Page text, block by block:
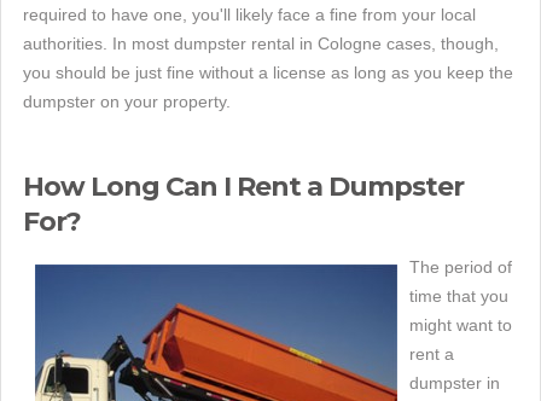
required to have one, you'll likely face a fine from your local
authorities. In most dumpster rental in Cologne cases, though,
you should be just fine without a license as long as you keep the
dumpster on your property.
How Long Can I Rent a Dumpster
For?
The period of
time that you
might want to
rent a
dumpster in